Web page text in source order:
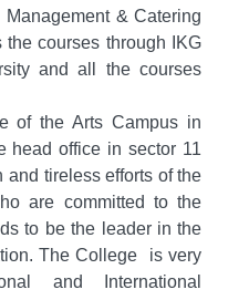
& Catering
the courses through IKG
and all the courses
of the Arts Campus in
head office in sector 11
and tireless efforts of the
are committed to the
to be the leader in the
The College is very
and International